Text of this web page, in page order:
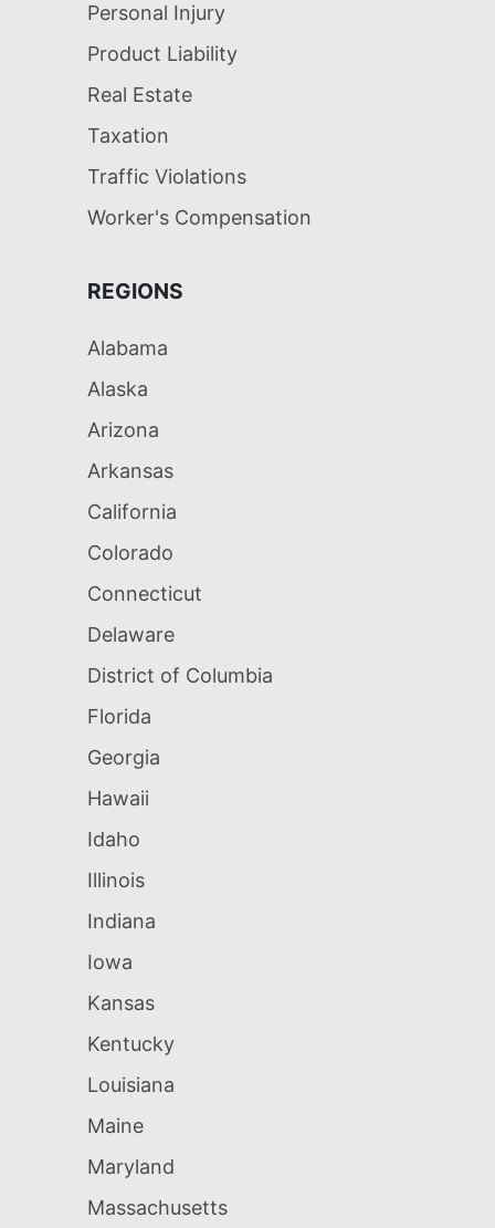
Personal Injury
Product Liability
Real Estate
Taxation
Traffic Violations
Worker's Compensation
REGIONS
Alabama
Alaska
Arizona
Arkansas
California
Colorado
Connecticut
Delaware
District of Columbia
Florida
Georgia
Hawaii
Idaho
Illinois
Indiana
Iowa
Kansas
Kentucky
Louisiana
Maine
Maryland
Massachusetts